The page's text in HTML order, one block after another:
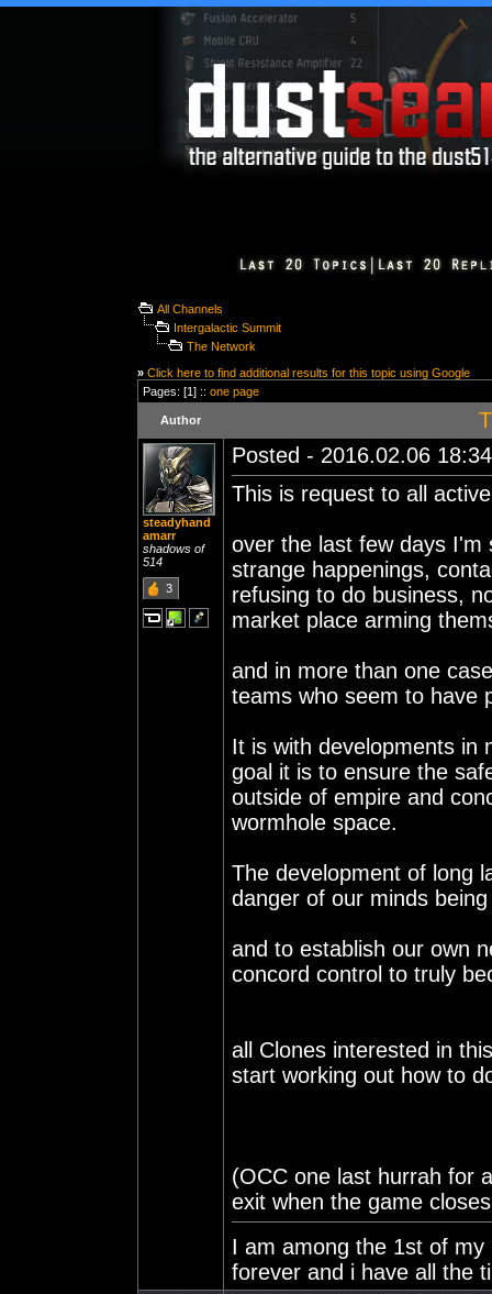
All Channels
Intergalactic Summit
The Network
» Click here to find additional results for this topic using Google
Pages: [1] :: one page
Author
steadyhand
amarr
shadows of
514
3
Posted - 2016.02.06
This is request to all
over the last few days I'm
strange happenings,
refusing to do business,
market place arming
and in more than one
teams who seem to have
It is with developments in
goal it is to ensure the
outside of empire and
wormhole space.
The development of long
danger of our minds
and to establish our own
concord control to truly
all Clones interested in
start working out how to
(OCC one last hurrah for
exit when the game
I am among the 1st of
forever and i have all the